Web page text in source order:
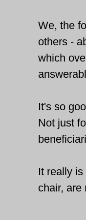
We, the
others -
which
It's so
Not just
It really
chair, are